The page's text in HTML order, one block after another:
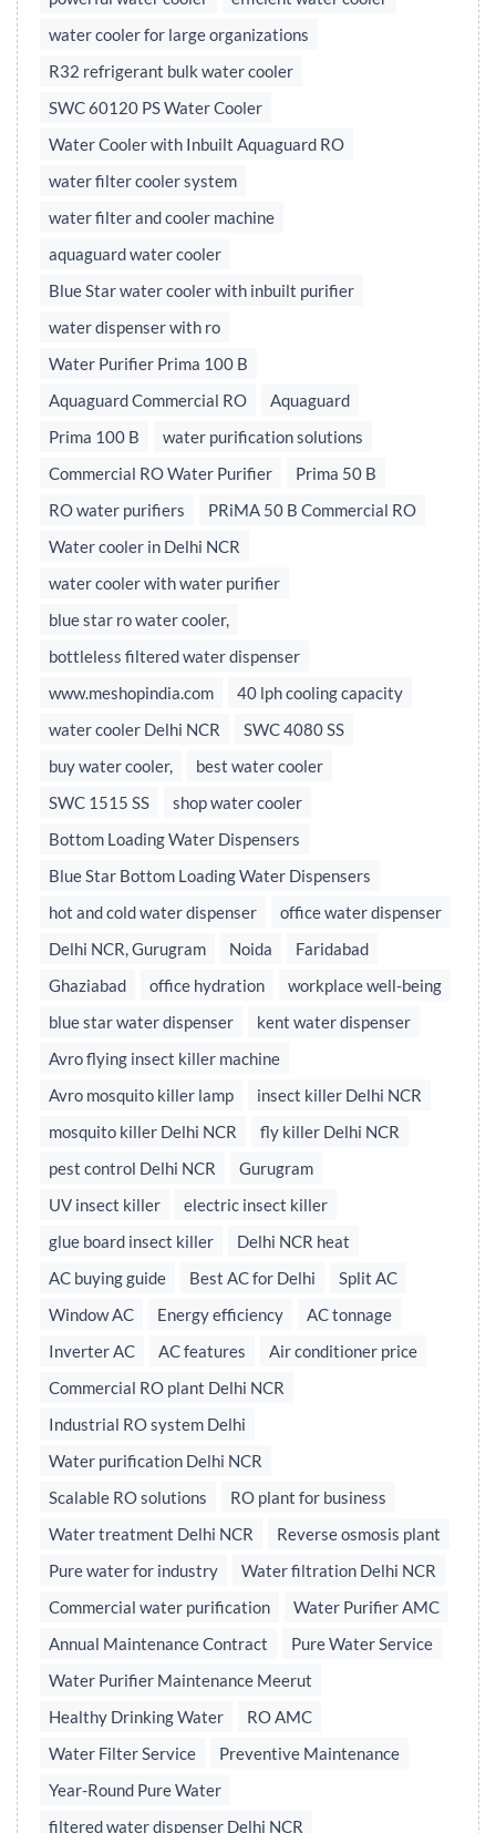
water cooler for large organizations
R32 refrigerant bulk water cooler
SWC 60120 PS Water Cooler
Water Cooler with Inbuilt Aquaguard RO
water filter cooler system
water filter and cooler machine
aquaguard water cooler
Blue Star water cooler with inbuilt purifier
water dispenser with ro
Water Purifier Prima 100 B
Aquaguard Commercial RO
Aquaguard
Prima 100 B
water purification solutions
Commercial RO Water Purifier
Prima 50 B
RO water purifiers
PRiMA 50 B Commercial RO
Water cooler in Delhi NCR
water cooler with water purifier
blue star ro water cooler,
bottleless filtered water dispenser
www.meshopindia.com
40 lph cooling capacity
water cooler Delhi NCR
SWC 4080 SS
buy water cooler,
best water cooler
SWC 1515 SS
shop water cooler
Bottom Loading Water Dispensers
Blue Star Bottom Loading Water Dispensers
hot and cold water dispenser
office water dispenser
Delhi NCR, Gurugram
Noida
Faridabad
Ghaziabad
office hydration
workplace well-being
blue star water dispenser
kent water dispenser
Avro flying insect killer machine
Avro mosquito killer lamp
insect killer Delhi NCR
mosquito killer Delhi NCR
fly killer Delhi NCR
pest control Delhi NCR
Gurugram
UV insect killer
electric insect killer
glue board insect killer
Delhi NCR heat
AC buying guide
Best AC for Delhi
Split AC
Window AC
Energy efficiency
AC tonnage
Inverter AC
AC features
Air conditioner price
Commercial RO plant Delhi NCR
Industrial RO system Delhi
Water purification Delhi NCR
Scalable RO solutions
RO plant for business
Water treatment Delhi NCR
Reverse osmosis plant
Pure water for industry
Water filtration Delhi NCR
Commercial water purification
Water Purifier AMC
Annual Maintenance Contract
Pure Water Service
Water Purifier Maintenance Meerut
Healthy Drinking Water
RO AMC
Water Filter Service
Preventive Maintenance
Year-Round Pure Water
filtered water dispenser Delhi NCR